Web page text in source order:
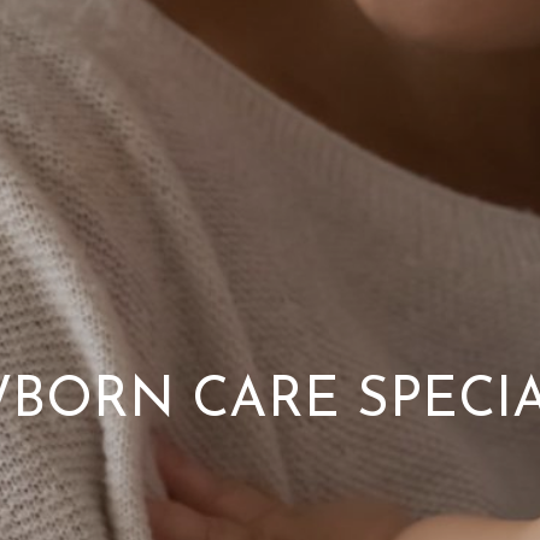
CARE